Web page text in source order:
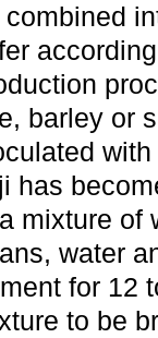
combined
barley or
has
mixture of
water
for 12
to be